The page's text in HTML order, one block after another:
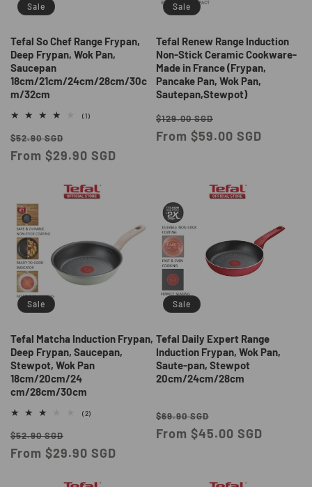
Sale
Tefal So Chef Range Frypan,
Deep Frypan, Wok Pan,
Saucepan
18cm/21cm/24cm/28cm/30c
m/32cm
(1)
Regular
price
$52.90 SGD
price
From $29.90 SGD
Sale
Tefal Renew Range Induction
Non-Stick Ceramic Cookware-
Made in France (Frypan,
Pancake Pan, Wok Pan,
Sautepan,Stewpot)
Regular
price
$129.00 SGD
price
From $59.00 SGD
Sale
Tefal Matcha Induction Frypan,
Deep Frypan, Saucepan,
Stewpot, Wok Pan
18cm/20cm/24
cm/28cm/30cm
(2)
Regular
price
$52.90 SGD
price
From $29.90 SGD
Sale
Tefal Daily Expert Range
Induction Frypan, Wok Pan,
Saute-pan, Stewpot
20cm/24cm/28cm
Regular
price
$69.90 SGD
price
From $45.00 SGD